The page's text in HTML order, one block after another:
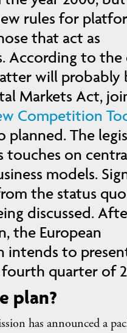
rules for
that act as
According to
will probably
Markets Act,
Competition
planned. The
touches on
models.
the status
discussed.
the European
intends to
quarter of
plan?
has announced a